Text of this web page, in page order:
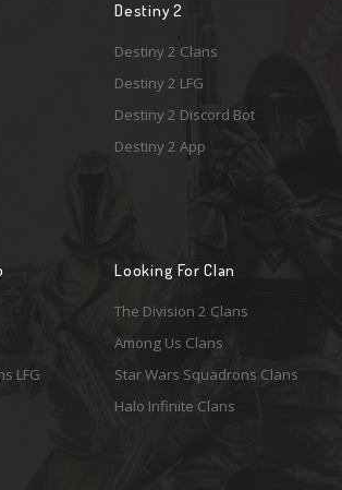
Destiny 2
Destiny 2 Clans
Destiny 2 LFG
Destiny 2 Discord Bot
Destiny 2 App
LFG
Looking For Clan
The Division 2 Clans
Among Us Clans
Star Wars Squadrons Clans
Halo Infinite Clans